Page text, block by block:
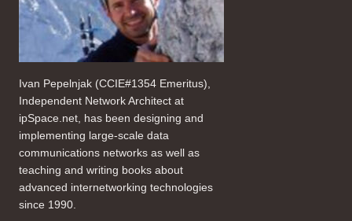
Ivan Pepelnjak (CCIE#1354 Emeritus),
Independent Network Architect at
ipSpace.net, has been designing and
implementing large-scale data
communications networks as well as
teaching and writing books about
advanced internetworking technologies
since 1990.